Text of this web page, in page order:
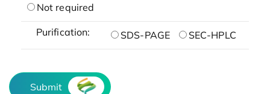
Not required
Purification: SDS-PAGE SEC-HPLC
Submit